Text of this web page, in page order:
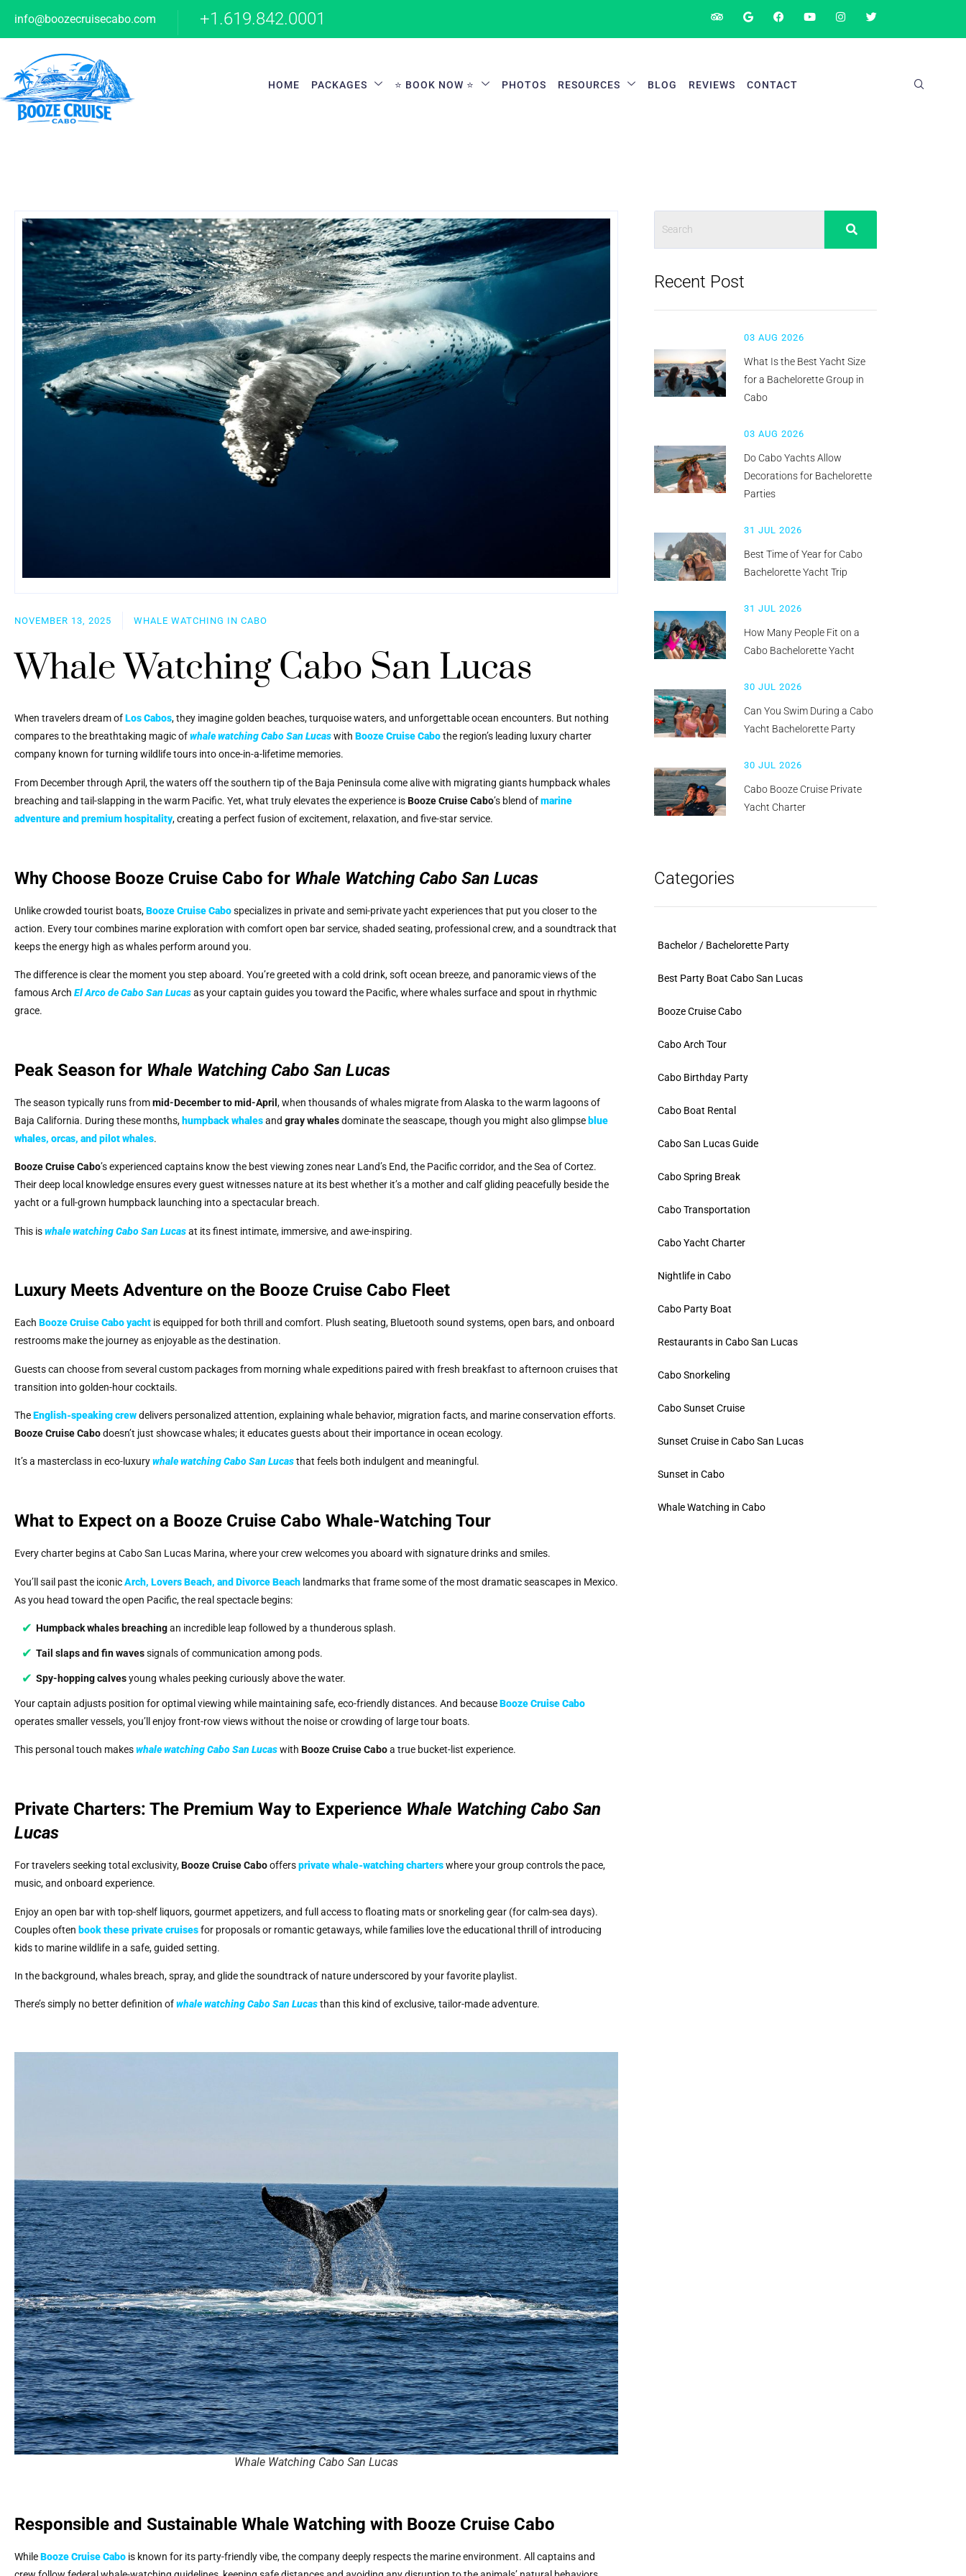
info@boozecruisecabo.com +1.619.842.0001
HOME PACKAGES ⭐ BOOK NOW ⭐ PHOTOS RESOURCES BLOG REVIEWS CONTACT
NOVEMBER 13, 2025 WHALE WATCHING IN CABO
Whale Watching Cabo San Lucas
When travelers dream ofLos Cabos, they imagine golden beaches, turquoise waters, and unforgettable ocean encounters. But nothing
compares to the breathtaking magic ofwhale watching Cabo San Lucaswith Booze Cruise Cabothe region’s leading luxury charter
company known for turning wildlife tours into once-in-a-lifetime memories.
From December through April, the waters off the southern tip of the Baja Peninsula come alive with migrating giants humpback whales
breaching and tail-slapping in the warm Pacific. Yet, what truly elevates the experience isBooze Cruise Cabo’s blend ofmarine
adventure and premium hospitality, creating a perfect fusion of excitement, relaxation, and five-star service.
Why Choose Booze Cruise Cabo for Whale Watching Cabo San Lucas
Unlike crowded tourist boats,Booze Cruise Cabospecializes in private and semi-private yacht experiences that put you closer to the
action. Every tour combines marine exploration with comfort open bar service, shaded seating, professional crew, and a soundtrack that
keeps the energy high as whales perform around you.
The difference is clear the moment you step aboard. You’re greeted with a cold drink, soft ocean breeze, and panoramic views of the
famous Arch El Arco de Cabo San Lucasas your captain guides you toward the Pacific, where whales surface and spout in rhythmic
grace.
Peak Season for Whale Watching Cabo San Lucas
The season typically runs frommid-December to mid-April , when thousands of whales migrate from Alaska to the warm lagoons of
Baja California. During these months, humpback whalesand gray whalesdominate the seascape, though you might also glimpse blue
whales, orcas, and pilot whales.
Booze Cruise Cabo’s experienced captains know the best viewing zones near Land’s End, the Pacific corridor, and the Sea of Cortez.
Their deep local knowledge ensures every guest witnesses nature at its best whether it’s a mother and calf gliding peacefully beside the
yacht or a full-grown humpback launching into a spectacular breach.
This iswhale watching Cabo San Lucasat its finest intimate, immersive, and awe-inspiring.
Luxury Meets Adventure on the Booze Cruise Cabo Fleet
Each Booze Cruise Caboyacht is equipped for both thrill and comfort. Plush seating, Bluetooth sound systems, open bars, and onboard
restrooms make the journey as enjoyable as the destination.
Guests can choose from several custom packages from morning whale expeditions paired with fresh breakfast to afternoon cruises that
transition into golden-hour cocktails.
TheEnglish-speaking crewdelivers personalized attention, explaining whale behavior, migration facts, and marine conservation efforts.
Booze Cruise Cabodoesn’t just showcase whales; it educates guests about their importance in ocean ecology.
It’s a masterclass in eco-luxurywhale watching Cabo San Lucasthat feels both indulgent and meaningful.
What to Expect on a Booze Cruise Cabo Whale-Watching Tour
Every charter begins at Cabo San Lucas Marina, where your crew welcomes you aboard with signature drinks and smiles.
You’ll sail past the iconicArch, Lovers Beach, and Divorce Beach landmarks that frame some of the most dramatic seascapes in Mexico.
As you head toward the open Pacific, the real spectacle begins:
Humpback whales breachingan incredible leap followed by a thunderous splash.
Tail slaps and fin wavessignals of communication among pods.
Spy-hopping calvesyoung whales peeking curiously above the water.
Your captain adjusts position for optimal viewing while maintaining safe, eco-friendly distances. And becauseBooze Cruise Cabo
operates smaller vessels, you’ll enjoy front-row views without the noise or crowding of large tour boats.
This personal touch makeswhale watching Cabo San Lucaswith Booze Cruise Caboa true bucket-list experience.
Private Charters: The Premium Way to Experience Whale Watching Cabo San
Lucas
For travelers seeking total exclusivity,Booze Cruise Cabooffersprivate whale-watching charterswhere your group controls the pace,
music, and onboard experience.
Enjoy an open bar with top-shelf liquors, gourmet appetizers, and full access to floating mats or snorkeling gear (for calm-sea days).
Couples often book these private cruisesfor proposals or romantic getaways, while families love the educational thrill of introducing
kids to marine wildlife in a safe, guided setting.
In the background, whales breach, spray, and glide the soundtrack of nature underscored by your favorite playlist.
There’s simply no better definition ofwhale watching Cabo San Lucasthan this kind of exclusive, tailor-made adventure.
Whale Watching Cabo San Lucas
Responsible and Sustainable Whale Watching with Booze Cruise Cabo
WhileBooze Cruise Cabo is known for its party-friendly vibe, the company deeply respects the marine environment. All captains and
Recent Post
03 AUG 2026
What Is the Best Yacht Size
for a Bachelorette Group in
Cabo
03 AUG 2026
Do Cabo Yachts Allow
Decorations for Bachelorette
Parties
31 JUL 2026
Best Time of Year for Cabo
Bachelorette Yacht Trip
31 JUL 2026
How Many People Fit on a
Cabo Bachelorette Yacht
30 JUL 2026
Can You Swim During a Cabo
Yacht Bachelorette Party
30 JUL 2026
Cabo Booze Cruise Private
Yacht Charter
Categories
Bachelor / Bachelorette Party
Best Party Boat Cabo San Lucas
Booze Cruise Cabo
Cabo Arch Tour
Cabo Birthday Party
Cabo Boat Rental
Cabo San Lucas Guide
Cabo Spring Break
Cabo Transportation
Cabo Yacht Charter
Nightlife in Cabo
Cabo Party Boat
Restaurants in Cabo San Lucas
Cabo Snorkeling
Cabo Sunset Cruise
Sunset Cruise in Cabo San Lucas
Sunset in Cabo
Whale Watching in Cabo